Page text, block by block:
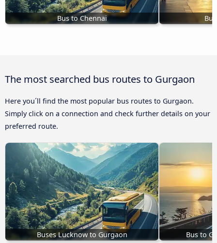
Bus to Chennai
The most searched bus routes to Gurgaon
Here you´ll find the most popular bus routes to Gurgaon.
Simply click on a connection and check further details on your
preferred route.
Buses Lucknow to Gurgaon Bus to